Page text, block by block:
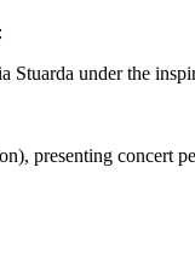
Stuarda under the
presenting concert